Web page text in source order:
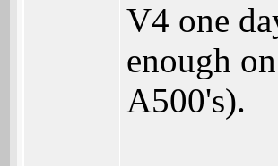
V4 one
enough
A500's).